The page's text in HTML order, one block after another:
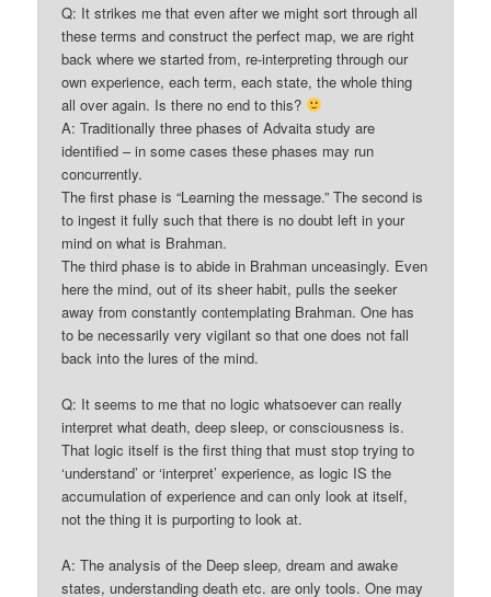
Q: It strikes me that even after we might sort through all
these terms and construct the perfect map, we are right
back where we started from, re-interpreting through our
own experience, each term, each state, the whole thing
all over again. Is there no end to this?
A: Traditionally three phases of Advaita study are
identified – in some cases these phases may run
concurrently.
The first phase is “Learning the message.” The second is
to ingest it fully such that there is no doubt left in your
mind on what is Brahman.
The third phase is to abide in Brahman unceasingly. Even
here the mind, out of its sheer habit, pulls the seeker
away from constantly contemplating Brahman. One has
to be necessarily very vigilant so that one does not fall
back into the lures of the mind.
Q: It seems to me that no logic whatsoever can really
interpret what death, deep sleep, or consciousness is.
That logic itself is the first thing that must stop trying to
‘understand’ or ‘interpret’ experience, as logic IS the
accumulation of experience and can only look at itself,
not the thing it is purporting to look at.
A: The analysis of the Deep sleep, dream and awake
states, understanding death etc. are only tools. One may